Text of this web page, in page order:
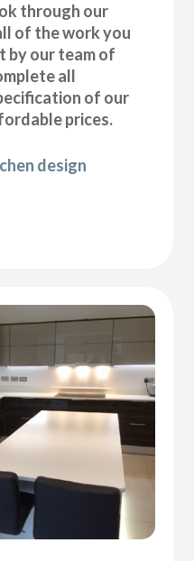
through our
of the work you
by our team of
all
of our
prices.
design